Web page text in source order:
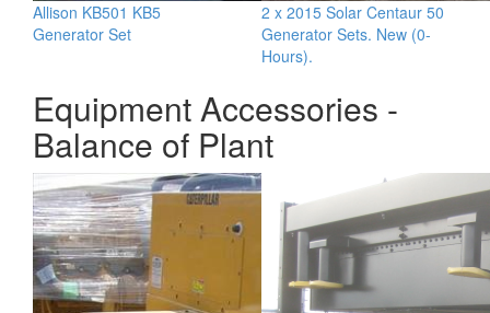
Allison KB501 KB5
Generator Set
2 x 2015 Solar Centaur 50
Generator Sets. New (0-
Hours).
Equipment Accessories -
Balance of Plant